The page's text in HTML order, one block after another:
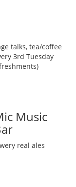
talks, tea/coffee
3rd Tuesday
Music
real ales